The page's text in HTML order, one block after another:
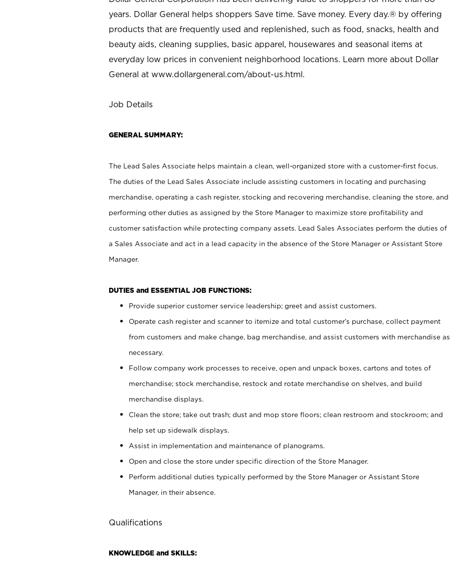
years. Dollar General helps shoppers Save time. Save money. Every day.® by offering
products that are frequently used and replenished, such as food, snacks, health and
beauty aids, cleaning supplies, basic apparel, housewares and seasonal items at
everyday low prices in convenient neighborhood locations. Learn more about Dollar
General at www.dollargeneral.com/about-us.html.
Job Details
GENERAL SUMMARY:
The Lead Sales Associate helps maintain a clean, well-organized store with a customer-first focus.
The duties of the Lead Sales Associate include assisting customers in locating and purchasing
merchandise, operating a cash register, stocking and recovering merchandise, cleaning the store, and
performing other duties as assigned by the Store Manager to maximize store profitability and
customer satisfaction while protecting company assets. Lead Sales Associates perform the duties of
a Sales Associate and act in a lead capacity in the absence of the Store Manager or Assistant Store
Manager.
DUTIES and ESSENTIAL JOB FUNCTIONS:
Provide superior customer service leadership; greet and assist customers.
Operate cash register and scanner to itemize and total customer’s purchase, collect payment
from customers and make change, bag merchandise, and assist customers with merchandise as
necessary.
Follow company work processes to receive, open and unpack boxes, cartons and totes of
merchandise; stock merchandise, restock and rotate merchandise on shelves, and build
merchandise displays.
Clean the store; take out trash; dust and mop store floors; clean restroom and stockroom; and
help set up sidewalk displays.
Assist in implementation and maintenance of planograms.
Open and close the store under specific direction of the Store Manager.
Perform additional duties typically performed by the Store Manager or Assistant Store
Manager, in their absence.
Qualifications
KNOWLEDGE and SKILLS: